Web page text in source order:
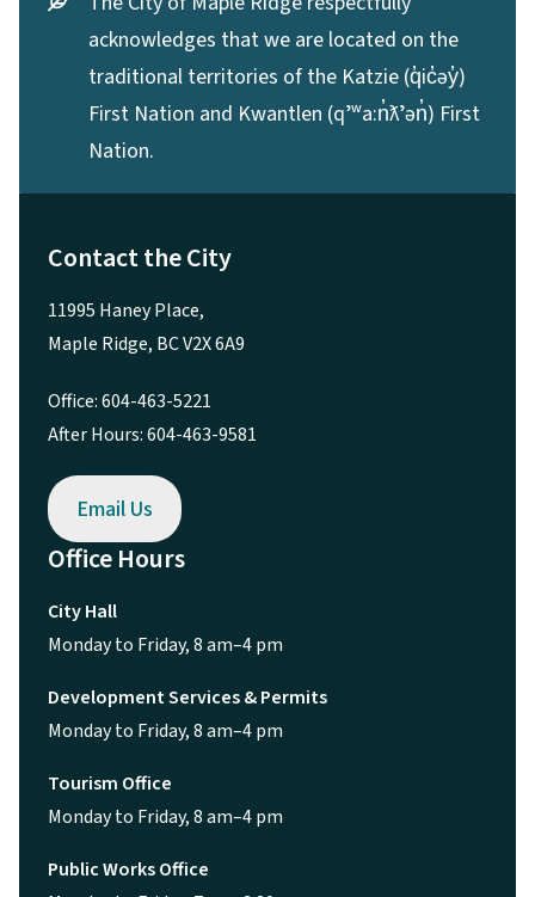
acknowledges that we are located on the
traditional territories of the Katzie (q̓ic̓əy̓)
First Nation and Kwantlen (qʼʷa:n̓ƛʼən̓) First
Nation.
Contact the City
11995 Haney Place,
Maple Ridge, BC V2X 6A9
Office: 604-463-5221
After Hours: 604-463-9581
Email Us
Office Hours
City Hall
Monday to Friday, 8 am–4 pm
Development Services & Permits
Monday to Friday, 8 am–4 pm
Tourism Office
Monday to Friday, 8 am–4 pm
Public Works Office